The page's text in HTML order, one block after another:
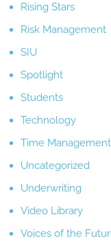
Rising Stars
Risk Management
SIU
Spotlight
Students
Technology
Time Management
Uncategorized
Underwriting
Video Library
Voices of the